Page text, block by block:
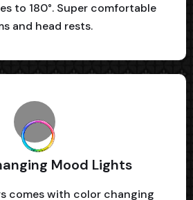
to 180°. Super comfortable
and head rests.
Mood Lights
comes with color changing